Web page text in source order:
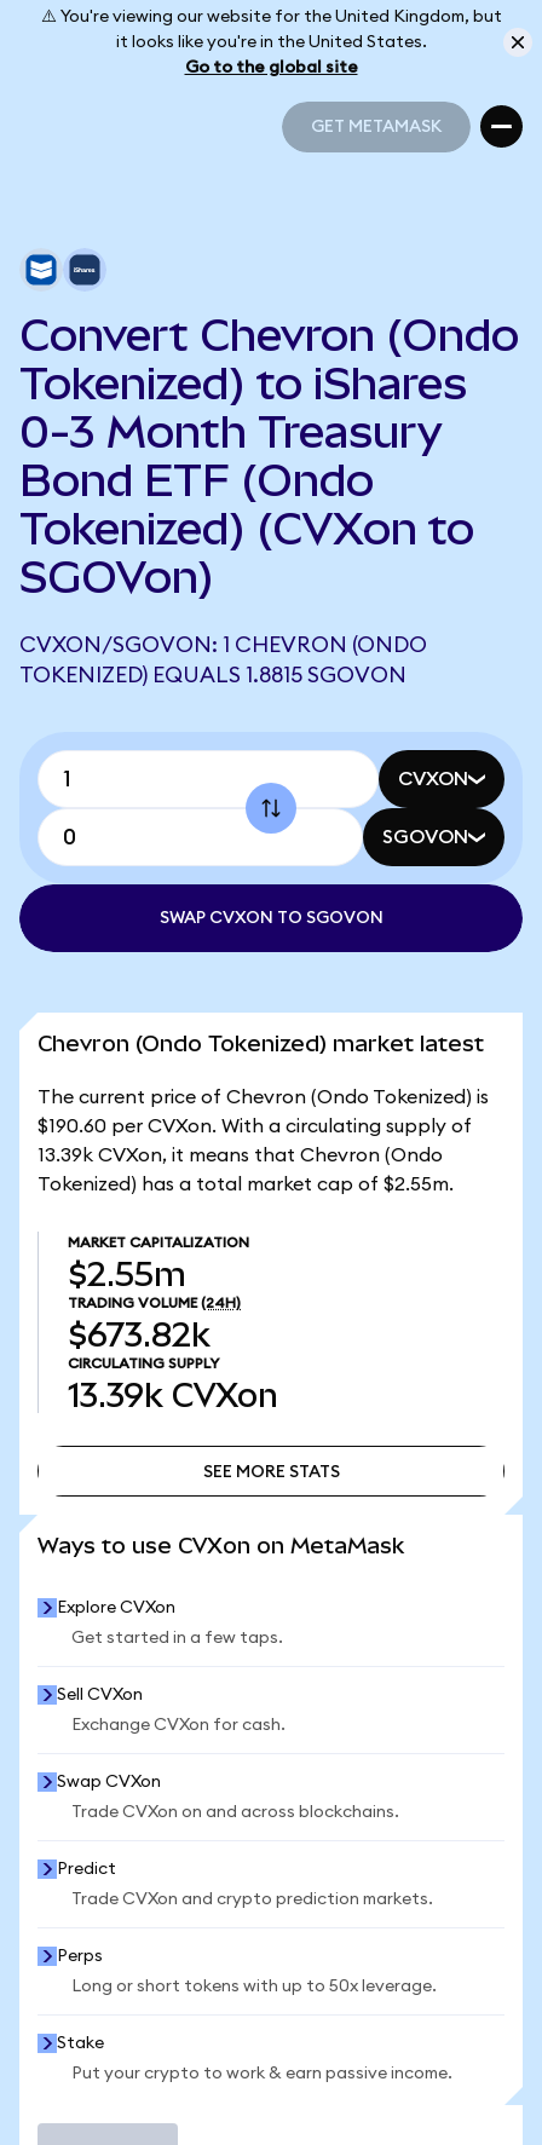
⚠️ You're viewing our website for the United Kingdom, but
it looks like you're in the United States.
Go to the global site
GET METAMASK
Convert Chevron (Ondo
Tokenized) to iShares
0-3 Month Treasury
Bond ETF (Ondo
Tokenized) (CVXon to
SGOVon)
CVXON/SGOVON: 1 CHEVRON (ONDO
TOKENIZED) EQUALS 1.8815 SGOVON
CVXON
SGOVON
SWAP CVXON TO SGOVON
Chevron (Ondo Tokenized) market latest
The current price of Chevron (Ondo Tokenized) is
$190.60 per CVXon. With a circulating supply of
13.39k CVXon, it means that Chevron (Ondo
Tokenized) has a total market cap of $2.55m.
MARKET CAPITALIZATION
$2.55m
TRADING VOLUME (24H)
$673.82k
CIRCULATING SUPPLY
13.39k CVXon
SEE MORE STATS
Ways to use CVXon on MetaMask
Explore CVXon
Get started in a few taps.
Sell CVXon
Exchange CVXon for cash.
Swap CVXon
Trade CVXon on and across blockchains.
Predict
Trade CVXon and crypto prediction markets.
Perps
Long or short tokens with up to 50x leverage.
Stake
Put your crypto to work & earn passive income.